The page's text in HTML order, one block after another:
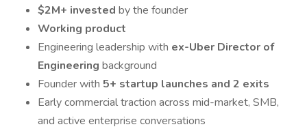
$2M+ invested by the founder
Working product
Engineering leadership with ex-Uber Director of
Engineering background
Founder with 5+ startup launches and 2 exits
Early commercial traction across mid-market, SMB,
and active enterprise conversations